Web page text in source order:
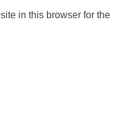
in this browser for the